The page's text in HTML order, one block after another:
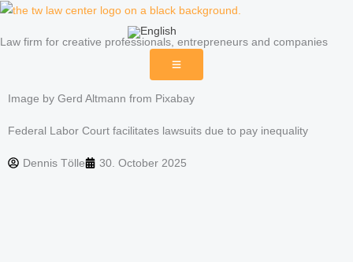
Skip
content
Law firm for creative professionals, entrepreneurs and companies
Image by Gerd Altmann from Pixabay
Federal Labor Court facilitates lawsuits due to pay inequality
Dennis Tölle 30. October 2025